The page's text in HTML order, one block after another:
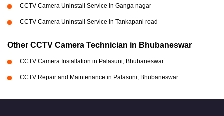
CCTV Camera Uninstall Service in Ganga nagar
CCTV Camera Uninstall Service in Tankapani road
Other CCTV Camera Technician in Bhubaneswar
CCTV Camera Installation in Palasuni, Bhubaneswar
CCTV Repair and Maintenance in Palasuni, Bhubaneswar